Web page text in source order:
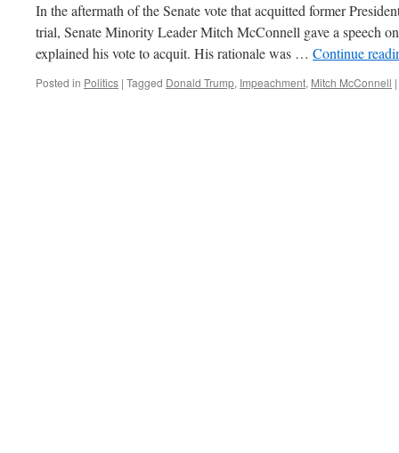
In the aftermath of the Senate vote that acquitted former
trial, Senate Minority Leader Mitch McConnell gave a speech
explained his vote to acquit. His rationale was … Continue
Posted in Politics | Tagged Donald Trump, Impeachment, Mitch McConnell |